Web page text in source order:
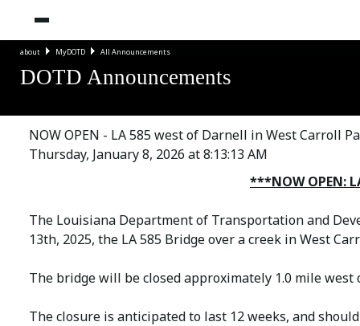
about MyDOTD All Announcements
DOTD Announcements
NOW OPEN - LA 585 west of Darnell in West Carroll
Thursday, January 8, 2026 at 8:13:13 AM
***NOW OPEN:
The Louisiana Department of Transportation and
13th, 2025, the LA 585 Bridge over a creek in West
The bridge will be closed approximately 1.0 mile west
The closure is anticipated to last 12 weeks, and